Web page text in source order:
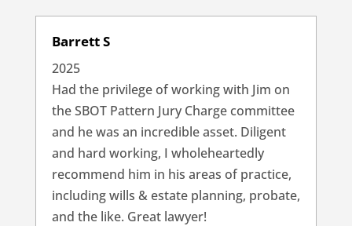
Barrett S
2025
Had the privilege of working with Jim on
the SBOT Pattern Jury Charge committee
and he was an incredible asset. Diligent
and hard working, I wholeheartedly
recommend him in his areas of practice,
including wills & estate planning, probate,
and the like. Great lawyer!